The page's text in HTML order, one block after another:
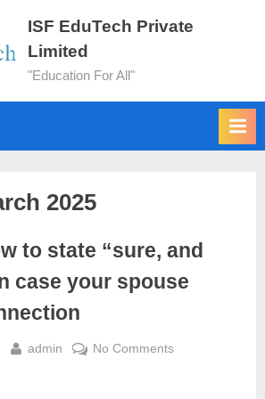
ISF EduTech Private
Limited
"Education For All"
2025
to state “sure, and
case your spouse
admin No Comments